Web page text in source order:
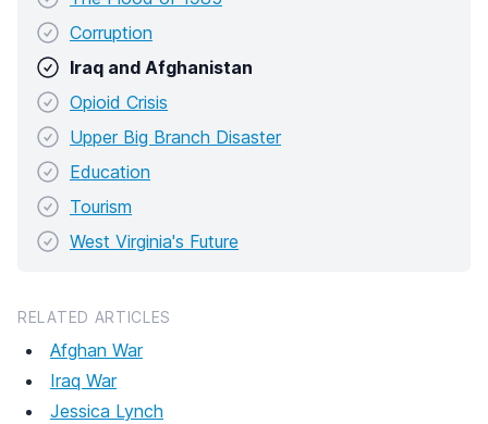
Corruption
Iraq and Afghanistan
Opioid Crisis
Upper Big Branch Disaster
Education
Tourism
West Virginia's Future
RELATED ARTICLES
Afghan War
Iraq War
Jessica Lynch